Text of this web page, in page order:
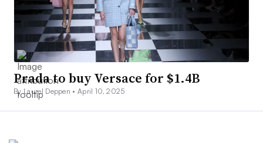
Prada to buy Versace for $1.4B
By Laurel Deppen •April 10, 2025